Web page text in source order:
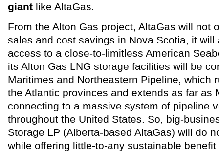
giantlike AltaGas.
From the Alton Gas project, AltaGas will not
sales and cost savings in Nova Scotia, it will
access to a close-to-limitless American
its Alton Gas LNG storage facilities will be
Maritimes and Northeastern Pipeline, which
the Atlantic provinces and extends as far as
connecting to a massive system of pipeline
throughout the United States. So, big-
Storage LP (Alberta-based AltaGas) will do
while offering little-to-any sustainable